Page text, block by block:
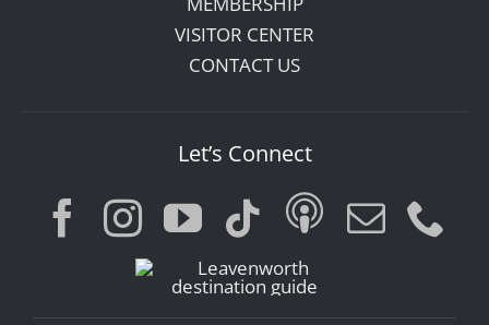
VISITOR CENTER
CONTACT US
Let’s Connect